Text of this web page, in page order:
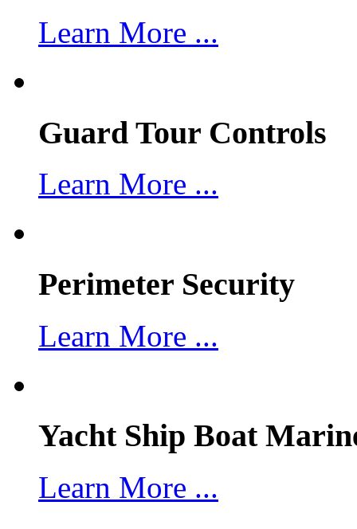
Learn More ...
Guard Tour Controls
Learn More ...
Perimeter Security
Learn More ...
Yacht Ship Boat
Learn More ...